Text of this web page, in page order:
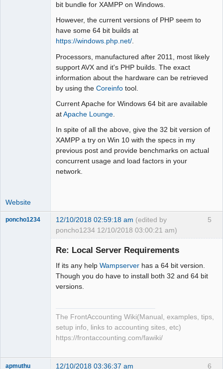
bit bundle for XAMPP on Windows.
However, the current versions of PHP seem to
have some 64 bit builds at
https://windows.php.net/.
Processors, manufactured after 2011, most likely
support AVX and it's PHP builds. The exact
information about the hardware can be retrieved
by using the Coreinfo tool.
Current Apache for Windows 64 bit are available
atApache Lounge
In spite of all the above, give the 32 bit version of
XAMPP a try on Win 10 with the specs in my
previous post and provide benchmarks on actual
concurrent usage and load factors in your
network.
Website
5
poncho1234 12/10/2018 02:59:18 am (edited by
poncho1234 12/10/2018 03:00:21 am)
Re: Local Server Requirements
If its any help Wampserver has a 64 bit version.
Though you do have to install both 32 and 64 bit
versions.
The FrontAccounting Wiki(Manual, examples, tips,
setup info, links to accounting sites, etc)
https://frontaccounting.com/fawiki/
6
apmuthu 12/10/2018 03:36:37 am